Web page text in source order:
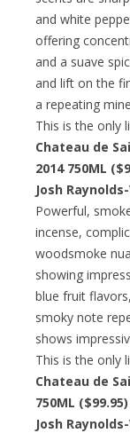
and white
offering
and a suave
and lift on the
a repeating
This is the only
Chateau de
2014 750ML
Josh
Powerful,
incense,
woodsmoke
showing
blue fruit
smoky note
shows
This is the only
Chateau de
750ML ($99.95)
Josh